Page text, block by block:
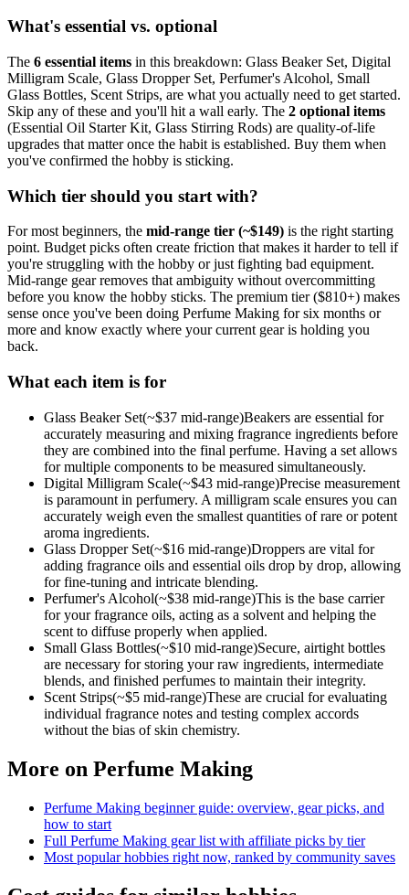
What's essential vs. optional
The 6 essential items in this breakdown: Glass Beaker Set, Digital
Milligram Scale, Glass Dropper Set, Perfumer's Alcohol, Small
Glass Bottles, Scent Strips, are what you actually need to get started.
Skip any of these and you'll hit a wall early. The 2 optional items
(Essential Oil Starter Kit, Glass Stirring Rods) are quality-of-life
upgrades that matter once the habit is established. Buy them when
you've confirmed the hobby is sticking.
Which tier should you start with?
For most beginners, the mid-range tier (~$149) is the right starting
point. Budget picks often create friction that makes it harder to tell if
you're struggling with the hobby or just fighting bad equipment.
Mid-range gear removes that ambiguity without overcommitting
before you know the hobby sticks. The premium tier ($810+) makes
sense once you've been doing Perfume Making for six months or
more and know exactly where your current gear is holding you
back.
What each item is for
Glass Beaker Set(~$37 mid-range)Beakers are essential for
accurately measuring and mixing fragrance ingredients before
they are combined into the final perfume. Having a set allows
for multiple components to be measured simultaneously.
Digital Milligram Scale(~$43 mid-range)Precise measurement
is paramount in perfumery. A milligram scale ensures you can
accurately weigh even the smallest quantities of rare or potent
aroma ingredients.
Glass Dropper Set(~$16 mid-range)Droppers are vital for
adding fragrance oils and essential oils drop by drop, allowing
for fine-tuning and intricate blending.
Perfumer's Alcohol(~$38 mid-range)This is the base carrier
for your fragrance oils, acting as a solvent and helping the
scent to diffuse properly when applied.
Small Glass Bottles(~$10 mid-range)Secure, airtight bottles
are necessary for storing your raw ingredients, intermediate
blends, and finished perfumes to maintain their integrity.
Scent Strips(~$5 mid-range)These are crucial for evaluating
individual fragrance notes and testing complex accords
without the bias of skin chemistry.
More on Perfume Making
Perfume Making beginner guide: overview, gear picks, and
how to start
Full Perfume Making gear list with affiliate picks by tier
Most popular hobbies right now, ranked by community saves